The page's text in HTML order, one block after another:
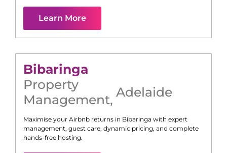
Learn More
Bibaringa
Property
Management, Adelaide
Maximise your Airbnb returns in Bibaringa with expert
management, guest care, dynamic pricing, and complete
hands-free hosting.